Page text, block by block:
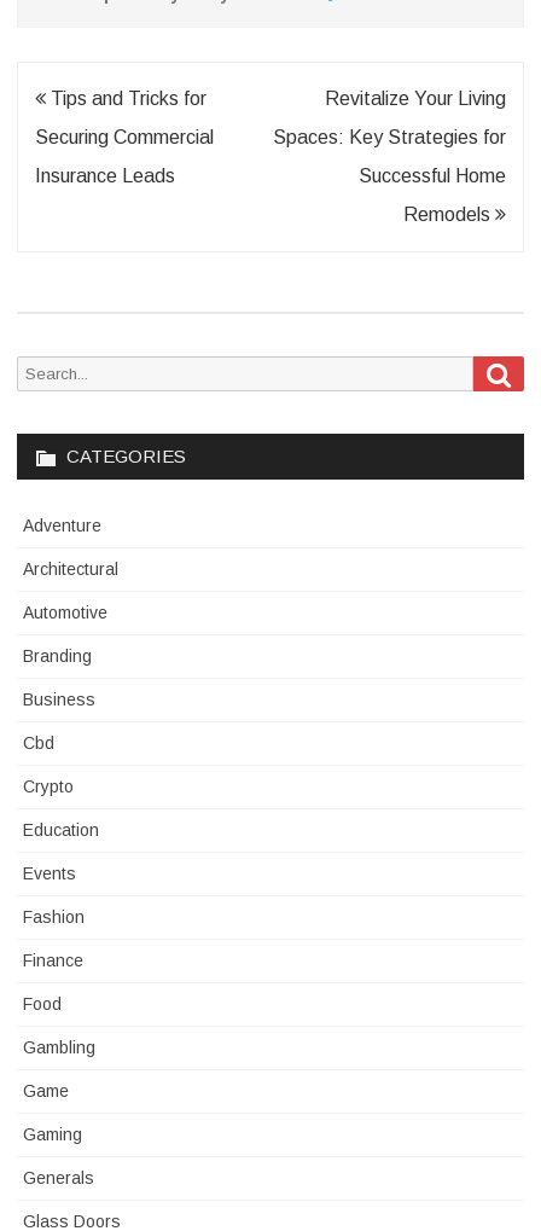
Post
navigation
Tips and Tricks for
Securing Commercial
Insurance Leads
Revitalize Your Living
Spaces: Key Strategies for
Successful Home
Remodels
Search
CATEGORIES
Adventure
Architectural
Automotive
Branding
Business
Cbd
Crypto
Education
Events
Fashion
Finance
Food
Gambling
Game
Gaming
Generals
Glass Doors